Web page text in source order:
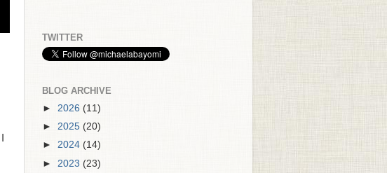
TWITTER
BLOG ARCHIVE
► 2026 (11)
► 2025 (20)
► 2024 (14)
► 2023 (23)